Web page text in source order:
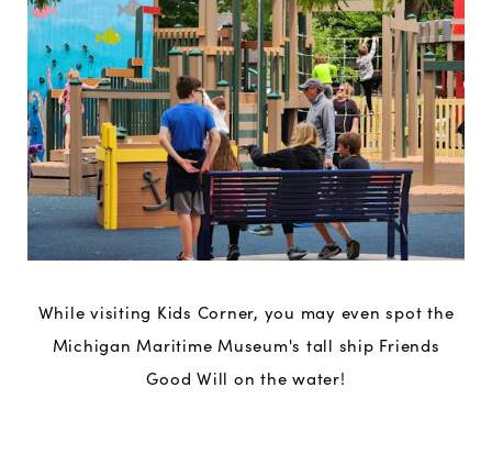
While visiting Kids Corner, you may even spot the
Michigan Maritime Museum's tall ship Friends
Good Will on the water!